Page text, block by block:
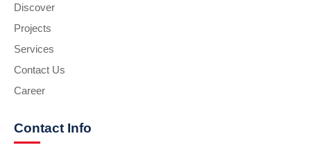
Discover
Projects
Services
Contact Us
Career
Contact Info